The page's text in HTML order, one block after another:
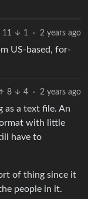
11 1 · 2 years ago
US-based, for-
8 4 · 2 years ago
as a text file. An
with little
have to
of thing since it
people in it.